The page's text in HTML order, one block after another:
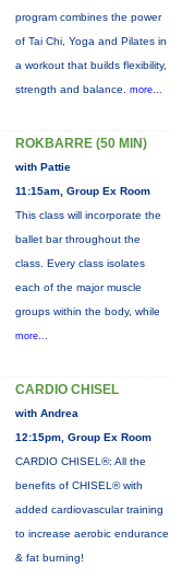
program combines the power
of Tai Chi, Yoga and Pilates in
a workout that builds flexibility,
strength and balance. more...
ROKBARRE (50 MIN)
with Pattie
11:15am, Group Ex Room
This class will incorporate the
ballet bar throughout the
class. Every class isolates
each of the major muscle
groups within the body, while
more...
CARDIO CHISEL
with Andrea
12:15pm, Group Ex Room
CARDIO CHISEL®: All the
benefits of CHISEL® with
added cardiovascular training
to increase aerobic endurance
& fat burning!